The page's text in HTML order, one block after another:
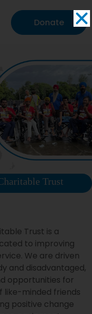
Donate
Charitable Trust
Trust is a
to improving
We are driven
and disadvantaged,
opportunities for
like-minded friends
positive change